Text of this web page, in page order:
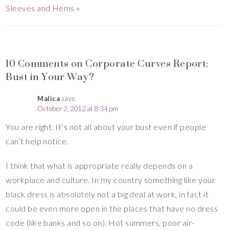
Sleeves and Hems »
10 Comments on Corporate Curves Report:
Bust in Your Way?
Malica says:
October 2, 2012 at 8:34 pm
You are right. It’s not all about your bust even if people
can’t help notice.
I think that what is appropriate really depends on a
workplace and culture. In my country something like your
black dress is absolutely not a big deal at work, in fact it
could be even more open in the places that have no dress
code (like banks and so on). Hot summers, poor air-